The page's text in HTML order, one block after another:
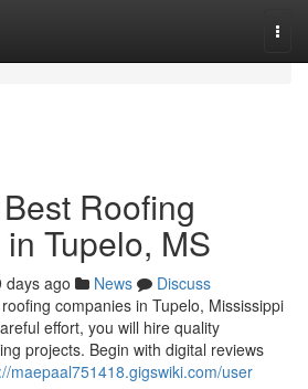
Roofing
Tupelo, MS
days ago News
Discuss
companies in Tupelo, Mississippi
effort, you will hire quality
projects. Begin with digital reviews
maepaal751418.gigswiki.com/user